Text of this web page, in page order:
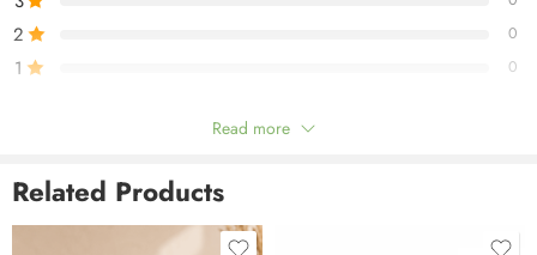
2 0
1 0
Be the first to review!
Reviews
There are no reviews yet.
Read more
Related Products